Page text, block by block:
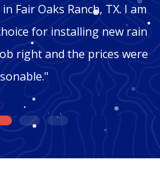
Fair Oaks Ranch, TX. I am
for installing new rain
right and the prices were
2 3